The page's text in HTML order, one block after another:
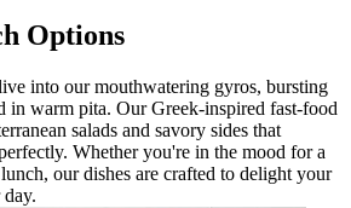
Options
into our mouthwatering gyros, bursting
in warm pita. Our Greek-inspired fast-food
salads and savory sides that
Whether you're in the mood for a
our dishes are crafted to delight your